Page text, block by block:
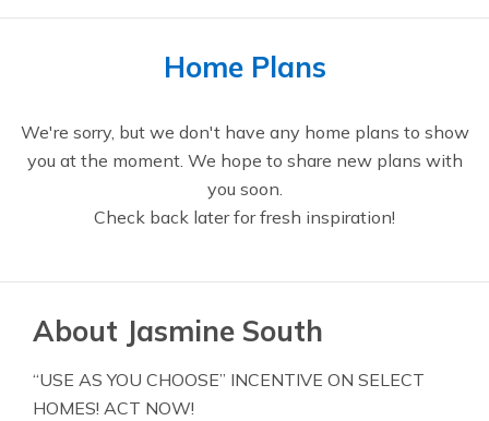
Home Plans
We're sorry, but we don't have any home plans to show
you at the moment. We hope to share new plans with
you soon.
Check back later for fresh inspiration!
About Jasmine South
“USE AS YOU CHOOSE” INCENTIVE ON SELECT
HOMES! ACT NOW!